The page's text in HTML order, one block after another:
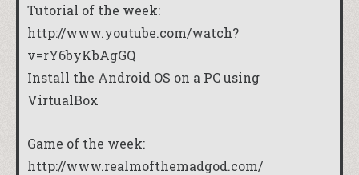
Tutorial of the week:
http://www.youtube.com/watch?
v=rY6byKbAgGQ
Install the Android OS on a PC using
VirtualBox
Game of the week:
http://www.realmofthemadgod.com/